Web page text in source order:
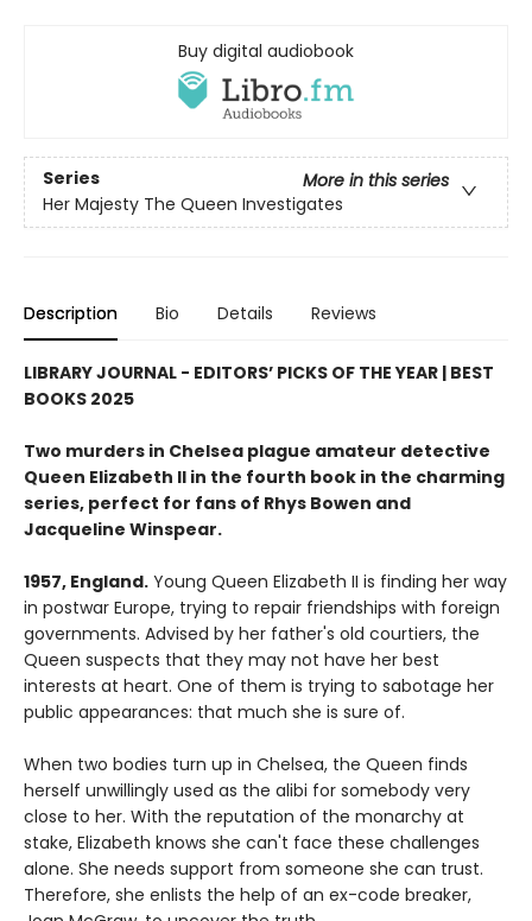
Buy digital audiobook
Series
More in this series
Her Majesty The Queen Investigates
Description Bio Details Reviews
LIBRARY JOURNAL - EDITORS’ PICKS OF THE YEAR | BEST
BOOKS 2025
Two murders in Chelsea plague amateur detective
Queen Elizabeth II in the fourth book in the charming
series, perfect for fans of Rhys Bowen and
Jacqueline Winspear.
1957, England. Young Queen Elizabeth II is finding her way
in postwar Europe, trying to repair friendships with foreign
governments. Advised by her father's old courtiers, the
Queen suspects that they may not have her best
interests at heart. One of them is trying to sabotage her
public appearances: that much she is sure of.
When two bodies turn up in Chelsea, the Queen finds
herself unwillingly used as the alibi for somebody very
close to her. With the reputation of the monarchy at
stake, Elizabeth knows she can't face these challenges
alone. She needs support from someone she can trust.
Therefore, she enlists the help of an ex-code breaker,